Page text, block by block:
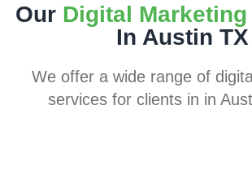
Our Digital
In Austin TX
We offer a wide range of
services for clients in in